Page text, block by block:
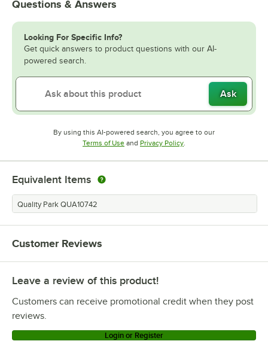
Questions & Answers
Looking For Specific Info?
Get quick answers to product questions with our AI-
powered search.
Ask
By using this AI-powered search, you agree to our
Terms of UseOpens in new tab
and Privacy PolicyOpens in new tab
.
Equivalent Items
Quality Park QUA10742
Customer Reviews
Leave a review of this product!
Customers can receive promotional credit when they post
reviews.
Login or Register